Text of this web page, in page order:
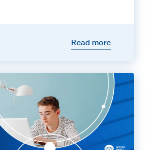
Read more